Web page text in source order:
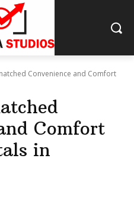
Convenience and Comfort
Comfort
in